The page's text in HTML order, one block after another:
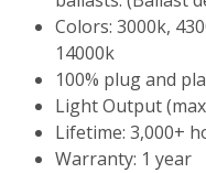
Colors: 3000k,
14000k
100% plug and
Light Output
Lifetime: 3,000+
Warranty: 1 year